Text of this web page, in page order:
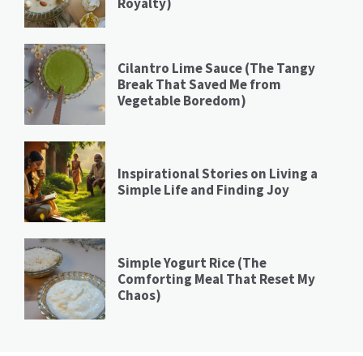
Cilantro Lime Sauce (The Tangy
Break That Saved Me from
Vegetable Boredom)
Inspirational Stories on Living a
Simple Life and Finding Joy
Simple Yogurt Rice (The
Comforting Meal That Reset My
Chaos)